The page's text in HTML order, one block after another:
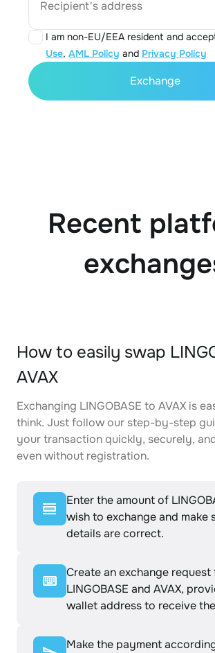
Recipient's address
I am non-EU/EEA resident and
Use, AML Policy and Privacy Policy
Exchange
Recent
How to easily swap
AVAX
Exchanging LINGOBASE to AVAX is
think. Just follow our step-by-step
your transaction quickly, securely,
even without registration.
Enter the amount of
wish to exchange and make
details are correct.
Create an exchange request
LINGOBASE and AVAX,
wallet address to receive
Make the payment